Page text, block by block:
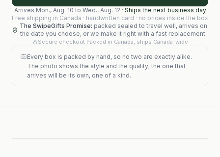
Arrives Mon., Aug. 10 to Wed., Aug. 12 · Ships the next business day
Free shipping in Canada · handwritten card · no prices inside the box
The SwipeGifts Promise: packed sealed to travel well, arrives on
the date you choose, or we make it right with a fast replacement.
Secure checkout·Packed in Canada, ships Canada-wide
Every box is packed by hand, so no two are exactly alike.
The photo shows the style and the quality; the one that
arrives will be its own, one of a kind.